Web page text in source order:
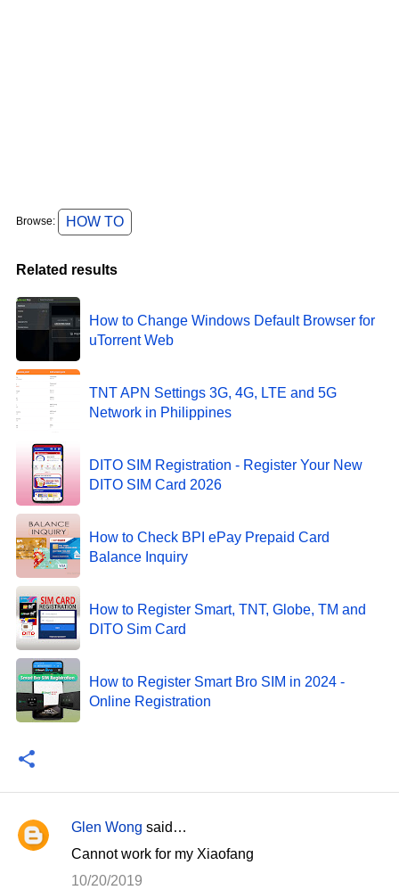
Browse: HOW TO
Related results
How to Change Windows Default Browser for
uTorrent Web
TNT APN Settings 3G, 4G, LTE and 5G
Network in Philippines
DITO SIM Registration - Register Your New
DITO SIM Card 2026
How to Check BPI ePay Prepaid Card
Balance Inquiry
How to Register Smart, TNT, Globe, TM and
DITO Sim Card
How to Register Smart Bro SIM in 2024 -
Online Registration
C
Glen Wong said…
Cannot work for my Xiaofang
10/20/2019